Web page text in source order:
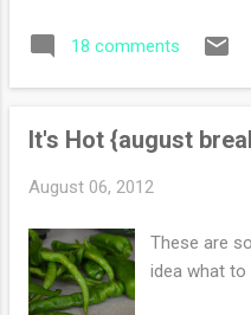
and menu
love his
is of his
18 comments
It's Hot {august
August 06, 2012
These are
idea what to